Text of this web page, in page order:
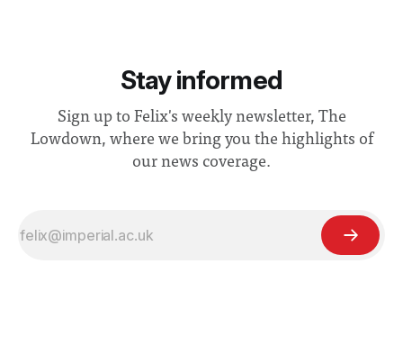
Stay informed
Sign up to Felix's weekly newsletter, The
Lowdown, where we bring you the highlights of
our news coverage.